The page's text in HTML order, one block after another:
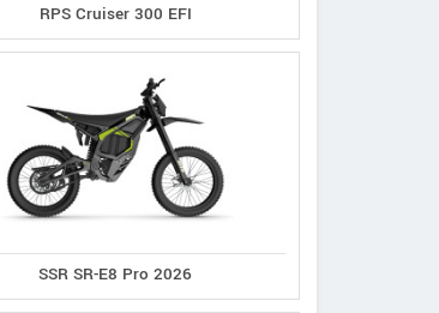
RPS Cruiser 300 EFI
SSR SR-E8 Pro 2026